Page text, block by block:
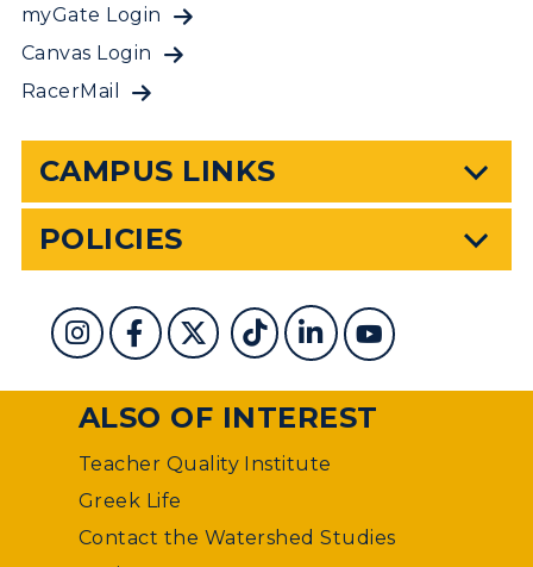
myGate Login
Canvas Login
RacerMail
CAMPUS LINKS
POLICIES
ALSO OF INTEREST
Teacher Quality Institute
Greek Life
Contact the Watershed Studies